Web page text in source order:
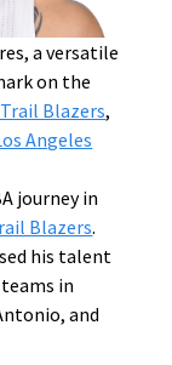
a versatile
on the
Blazers,
Angeles
journey in
Blazers.
his talent
in
and